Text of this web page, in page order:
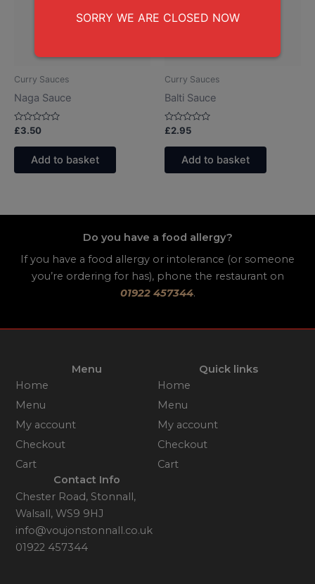
Curry Sauces
Naga Sauce
Rated
out
£3.50
Add to basket
Curry Sauces
Balti Sauce
Rated
out
£2.95
Add to basket
Do you have a food allergy?
If you have a food allergy or intolerance (or someone
you’re ordering for has), phone the restaurant on
01922 457344.
Menu
Home
Menu
My account
Checkout
Cart
Quick links
Home
Menu
My account
Checkout
Cart
Contact Info
Chester Road, Stonnall,
Walsall, WS9 9HJ
info@voujonstonnall.co.uk
01922 457344
SORRY WE ARE CLOSED NOW